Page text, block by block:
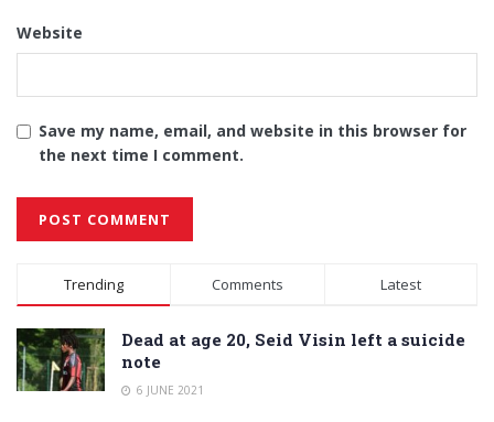
Website
Save my name, email, and website in this browser for
the next time I comment.
Alternative:
Trending Comments Latest
Dead at age 20, Seid Visin left a suicide
note
6 JUNE 2021